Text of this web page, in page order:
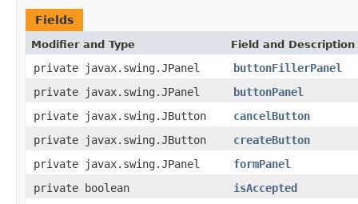
Fields
Modifier and Type Field and Description
private javax.swing.JPanel
buttonFillerPanel
private javax.swing.JPanel
buttonPanel
private javax.swing.JButton
cancelButton
private javax.swing.JButton
createButton
private javax.swing.JPanel
formPanel
private boolean
isAccepted